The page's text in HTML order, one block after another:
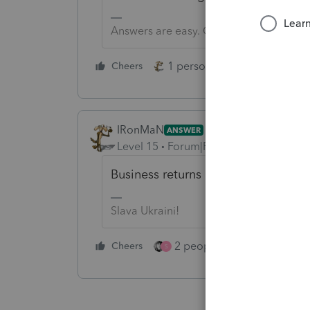
Answers are easy. Questions are hard!
Cheers 1 person likes this
IRonMaN ANSWER
Level 15 Forum|Forum|3 years ago
Business returns opened up the
Slava Ukraini!
Cheers S 2 people like this